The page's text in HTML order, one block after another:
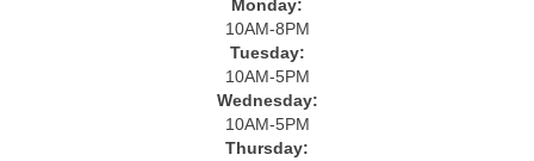
Monday:
10AM-8PM
Tuesday:
10AM-5PM
Wednesday:
10AM-5PM
Thursday: